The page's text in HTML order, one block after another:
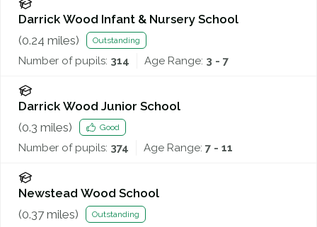
Darrick Wood Infant & Nursery School
(0.24 miles) Outstanding
Number of pupils: 314 Age Range: 3 - 7
Darrick Wood Junior School
(0.3 miles) Good
Number of pupils: 374 Age Range: 7 - 11
Newstead Wood School
(0.37 miles) Outstanding